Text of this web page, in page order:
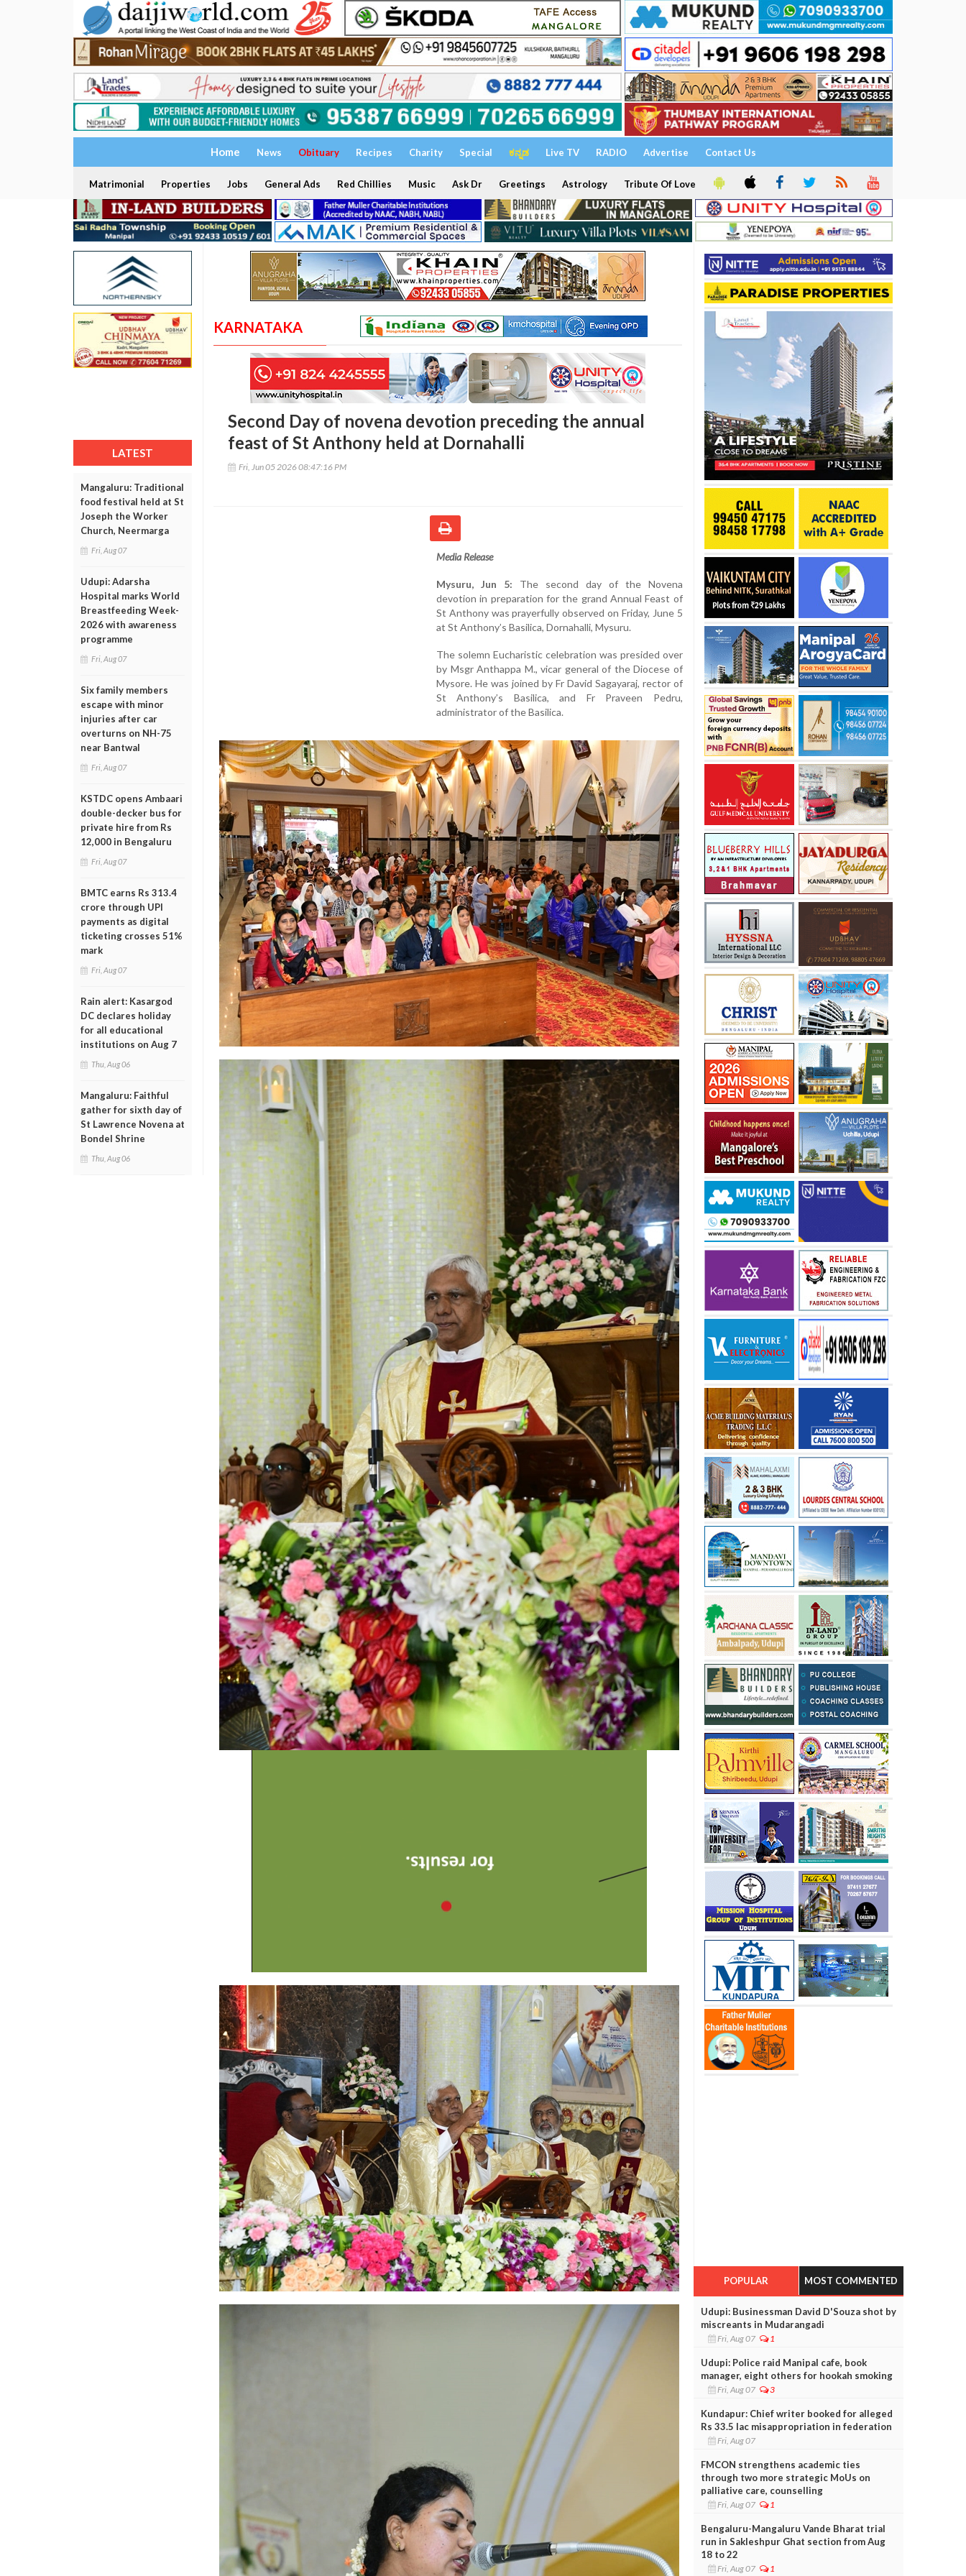
Home News Obituary Recipes Charity Special ಕನ್ನಡ Live TV RADIO Advertise Contact Us
Matrimonial Properties Jobs General Ads Red Chillies Music Ask Dr Greetings Astrology Tribute Of Love
LATEST
Mangaluru: Traditional
food festival held at St
Joseph the Worker
Church, Neermarga
Fri, Aug 07
Udupi: Adarsha
Hospital marks World
Breastfeeding Week-
2026 with awareness
programme
Fri, Aug 07
Six family members
escape with minor
injuries after car
overturns on NH-75
near Bantwal
Fri, Aug 07
KSTDC opens Ambaari
double-decker bus for
private hire from Rs
12,000 in Bengaluru
Fri, Aug 07
BMTC earns Rs 313.4
crore through UPI
payments as digital
ticketing crosses 51%
mark
Fri, Aug 07
Rain alert: Kasargod
DC declares holiday
for all educational
institutions on Aug 7
Thu, Aug 06
Mangaluru: Faithful
gather for sixth day of
St Lawrence Novena at
Bondel Shrine
Thu, Aug 06
KARNATAKA
Second Day of novena devotion preceding the annual
feast of St Anthony held at Dornahalli
Fri, Jun 05 2026 08:47:16 PM
Media Release
Mysuru, Jun 5: The second day of the Novena
devotion in preparation for the grand Annual Feast of
St Anthony was prayerfully observed on Friday, June 5
at St Anthony’s Basilica, Dornahalli, Mysuru.
The solemn Eucharistic celebration was presided over
by Msgr Anthappa M., vicar general of the Diocese of
Mysore. He was joined by Fr David Sagayaraj, rector of
St Anthony’s Basilica, and Fr Praveen Pedru,
administrator of the Basilica.
POPULAR MOST COMMENTED
Udupi: Businessman David D'Souza shot by
miscreants in Mudarangadi
Fri, Aug 07 1
Udupi: Police raid Manipal cafe, book
manager, eight others for hookah smoking
Fri, Aug 07 3
Kundapur: Chief writer booked for alleged
Rs 33.5 lac misappropriation in federation
Fri, Aug 07
FMCON strengthens academic ties
through two more strategic MoUs on
palliative care, counselling
Fri, Aug 07 1
Bengaluru-Mangaluru Vande Bharat trial
run in Sakleshpur Ghat section from Aug
18 to 22
Fri, Aug 07 1